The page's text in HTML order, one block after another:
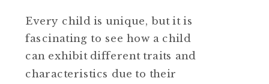
Every child is unique, but it is
fascinating to see how a child
can exhibit different traits and
characteristics due to their